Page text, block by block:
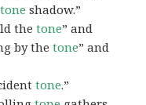
tone shadow.”
thetone” and
by thetone” and
tone.”